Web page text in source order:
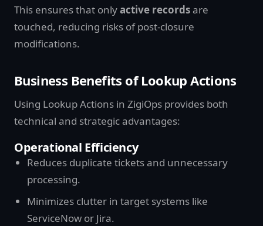
This ensures that onlyactive recordsare
touched, reducing risks of post-closure
modifications.
Business Benefits of Lookup Actions
Using Lookup Actions in ZigiOps provides both
technical and strategic advantages:
Operational Efficiency
Reduces duplicate tickets and unnecessary
processing.
Minimizes clutter in target systems like
ServiceNow or Jira.